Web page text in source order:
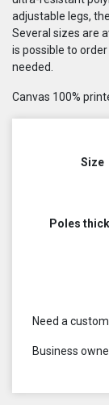
adjustable legs,
Several sizes are
is possible to
needed.
Canvas 100%
Size
Poles
Need a
Business